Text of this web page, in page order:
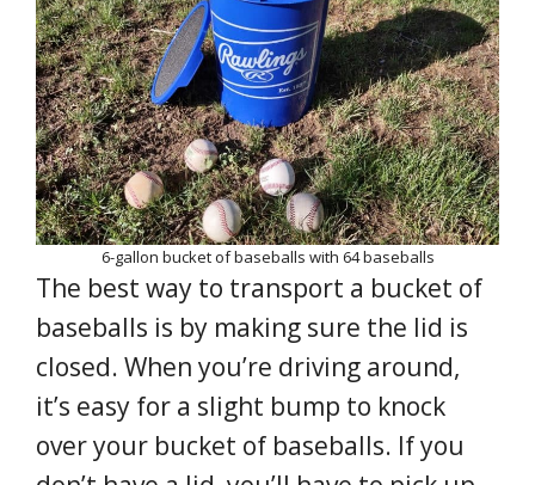
6-gallon bucket of baseballs with 64 baseballs
The best way to transport a bucket of
baseballs is by making sure the lid is
closed. When you’re driving around,
it’s easy for a slight bump to knock
over your bucket of baseballs. If you